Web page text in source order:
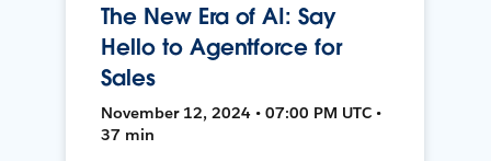
The New Era of AI: Say
Hello to Agentforce for
Sales
November 12, 2024 • 07:00 PM UTC •
37 min